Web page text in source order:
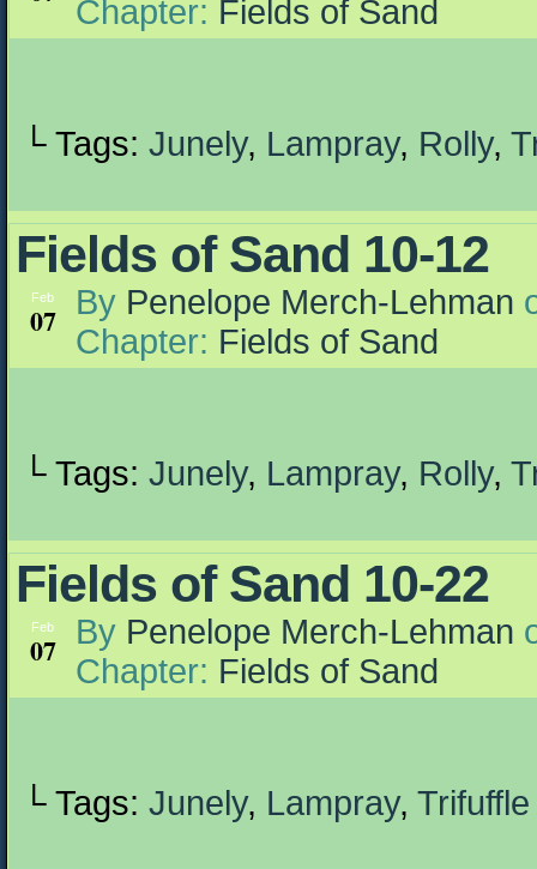
Chapter: Fields of Sand
└ Tags: Junely, Lampray, Rolly,
Fields of Sand 10-12
Feb
07 By Penelope Merch-Lehman
Chapter: Fields of Sand
└ Tags: Junely, Lampray, Rolly,
Fields of Sand 10-22
Feb
07 By Penelope Merch-Lehman
Chapter: Fields of Sand
└ Tags: Junely, Lampray, Trifuffle